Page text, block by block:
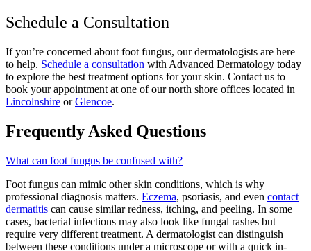
Schedule a Consultation
If you’re concerned about foot fungus, our dermatologists are here
to help. Schedule a consultation with Advanced Dermatology today
to explore the best treatment options for your skin. Contact us to
book your appointment at one of our north shore offices located in
Lincolnshire orGlencoe.
Frequently Asked Questions
What can foot fungus be confused with?
Foot fungus can mimic other skin conditions, which is why
professional diagnosis matters. Eczema, psoriasis, and even contact
dermatitis can cause similar redness, itching, and peeling. In some
cases, bacterial infections may also look like fungal rashes but
require very different treatment. A dermatologist can distinguish
between these conditions under a microscope or with a quick in-